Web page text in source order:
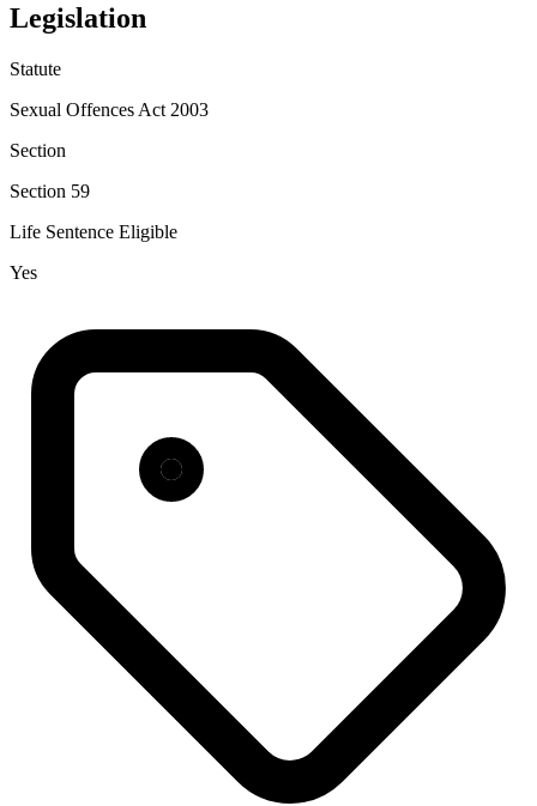
Legislation
Statute
Sexual Offences Act 2003
Section
Section 59
Life Sentence Eligible
Yes